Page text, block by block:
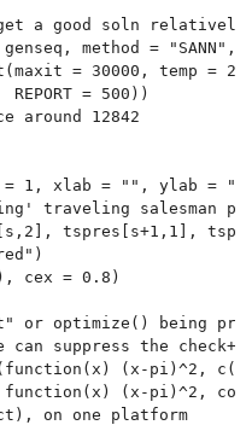
a good soln
method = "SANN",
= 30000, temp =
REPORT = 500))
around 12842
1, xlab = "", ylab =
traveling salesman
tspres[s+1,1],
cex = 0.8)
or optimize() being
suppress the
(x-pi)^2,
(x-pi)^2,
on one platform